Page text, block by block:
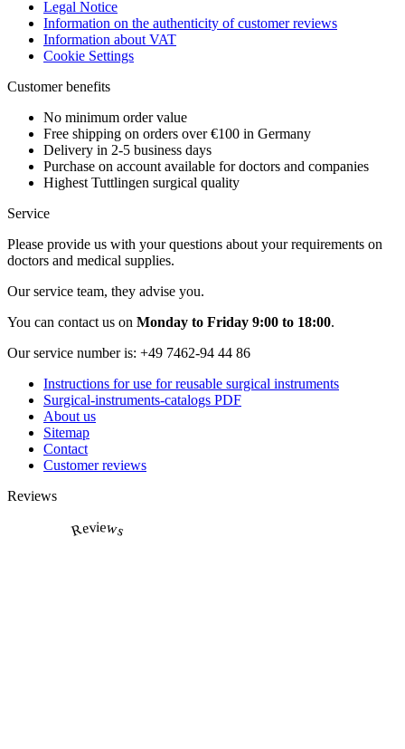
Legal Notice
Information on the authenticity of customer reviews
Information about VAT
Cookie Settings
Customer benefits
No minimum order value
Free shipping on orders over €100 in Germany
Delivery in 2-5 business days
Purchase on account available for doctors and companies
Highest Tuttlingen surgical quality
Service
Please provide us with your questions about your requirements on
doctors and medical supplies.
Our service team, they advise you.
You can contact us on Monday to Friday 9:00 to 18:00.
Our service number is: +49 7462-94 44 86
Instructions for use for reusable surgical instruments
Surgical-instruments-catalogs PDF
About us
Sitemap
Contact
Customer reviews
Reviews
Reviews